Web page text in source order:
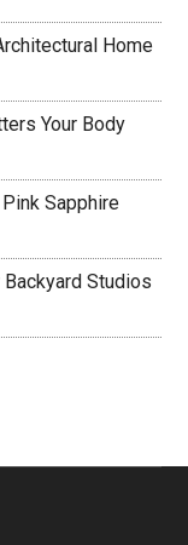
Home
Your Body
Sapphire
Backyard Studios